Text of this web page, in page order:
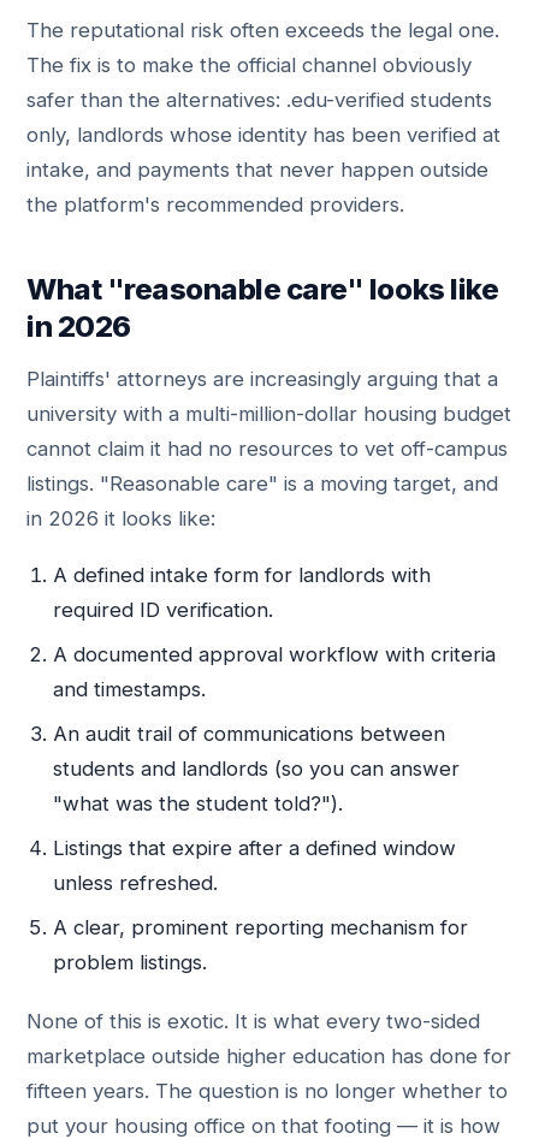
The reputational risk often exceeds the legal one.
The fix is to make the official channel obviously
safer than the alternatives: .edu-verified students
only, landlords whose identity has been verified at
intake, and payments that never happen outside
the platform's recommended providers.
What "reasonable care" looks like
in 2026
Plaintiffs' attorneys are increasingly arguing that a
university with a multi-million-dollar housing budget
cannot claim it had no resources to vet off-campus
listings. "Reasonable care" is a moving target, and
in 2026 it looks like:
A defined intake form for landlords with
required ID verification.
A documented approval workflow with criteria
and timestamps.
An audit trail of communications between
students and landlords (so you can answer
"what was the student told?").
Listings that expire after a defined window
unless refreshed.
A clear, prominent reporting mechanism for
problem listings.
None of this is exotic. It is what every two-sided
marketplace outside higher education has done for
fifteen years. The question is no longer whether to
put your housing office on that footing — it is how